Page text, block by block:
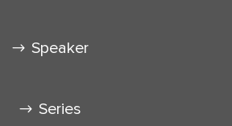
Speaker
Series